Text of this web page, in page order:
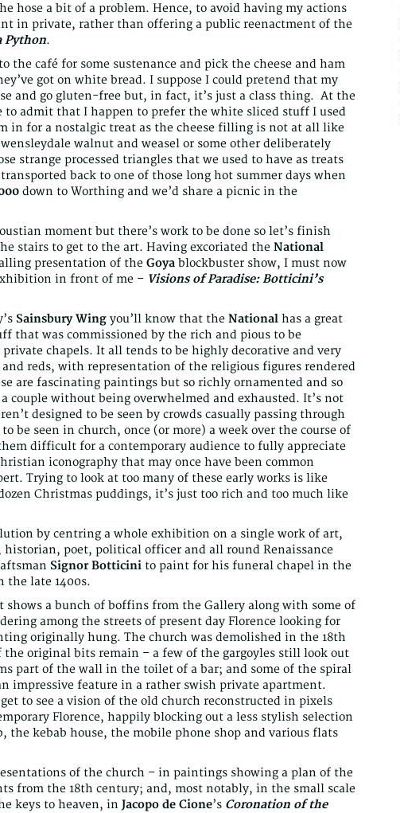
hose a bit of a problem. Hence, to avoid having my actions
in private, rather than offering a public reenactment of the
Python.
the café for some sustenance and pick the cheese and ham
got on white bread. I suppose I could pretend that my
and go gluten-free but, in fact, it’s just a class thing. At the
admit that I happen to prefer the white sliced stuff I used
in for a nostalgic treat as the cheese filling is not at all like
walnut and weasel or some other deliberately
strange processed triangles that we used to have as treats
back to one of those long hot summer days when
down to Worthing and we’d share a picnic in the
moment but there’s work to be done so let’s finish
stairs to get to the art. Having excoriated the National
presentation of the Goya blockbuster show, I must now
in front of me – Visions of Paradise: Botticini’s
Sainsbury Wing you’ll know that the National has a great
that was commissioned by the rich and pious to be
chapels. It all tends to be highly decorative and very
reds, with representation of the religious figures rendered
are fascinating paintings but so richly ornamented and so
couple without being overwhelmed and exhausted. It’s not
designed to be seen by crowds casually passing through
be seen in church, once (or more) a week over the course of
difficult for a contemporary audience to fully appreciate
iconography that may once have been common
Trying to look at too many of these early works is like
Christmas puddings, it’s just too rich and too much like
by centring a whole exhibition on a single work of art,
poet, political officer and all round Renaissance
Signor Botticini to paint for his funeral chapel in the
the late 1400s.
a bunch of boffins from the Gallery along with some of
among the streets of present day Florence looking for
originally hung. The church was demolished in the 18th
original bits remain – a few of the gargoyles still look out
part of the wall in the toilet of a bar; and some of the spiral
impressive feature in a rather swish private apartment.
to see a vision of the old church reconstructed in pixels
Florence, happily blocking out a less stylish selection
kebab house, the mobile phone shop and various flats
of the church – in paintings showing a plan of the
from the 18th century; and, most notably, in the small scale
keys to heaven, in Jacopo de Cione’s Coronation of the